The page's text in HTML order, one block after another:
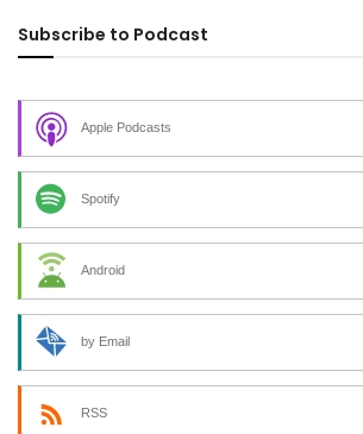
Subscribe to Podcast
Apple Podcasts
Spotify
Android
by Email
RSS